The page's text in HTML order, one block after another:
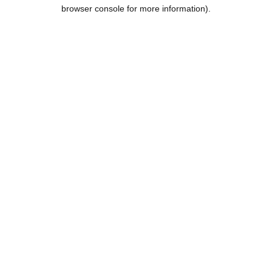
browser console for more information).